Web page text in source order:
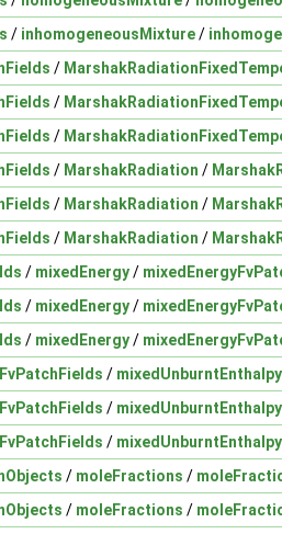
/ inhomogeneousMixture/
/
/
/
/ MarshakRadiation /
/ MarshakRadiation /
/ MarshakRadiation /
/ mixedEnergy/
/ mixedEnergy/
/ mixedEnergy/
/ mixedUnburntEnthalpy
/ mixedUnburntEnthalpy
/ mixedUnburntEnthalpy
/ moleFractions /
/ moleFractions /